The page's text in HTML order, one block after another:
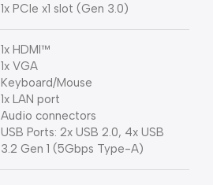
1x PCIe x1 slot (Gen 3.0)
1x HDMI™
1x VGA
Keyboard/Mouse
1x LAN port
Audio connectors
USB Ports: 2x USB 2.0, 4x USB
3.2 Gen 1 (5Gbps Type-A)